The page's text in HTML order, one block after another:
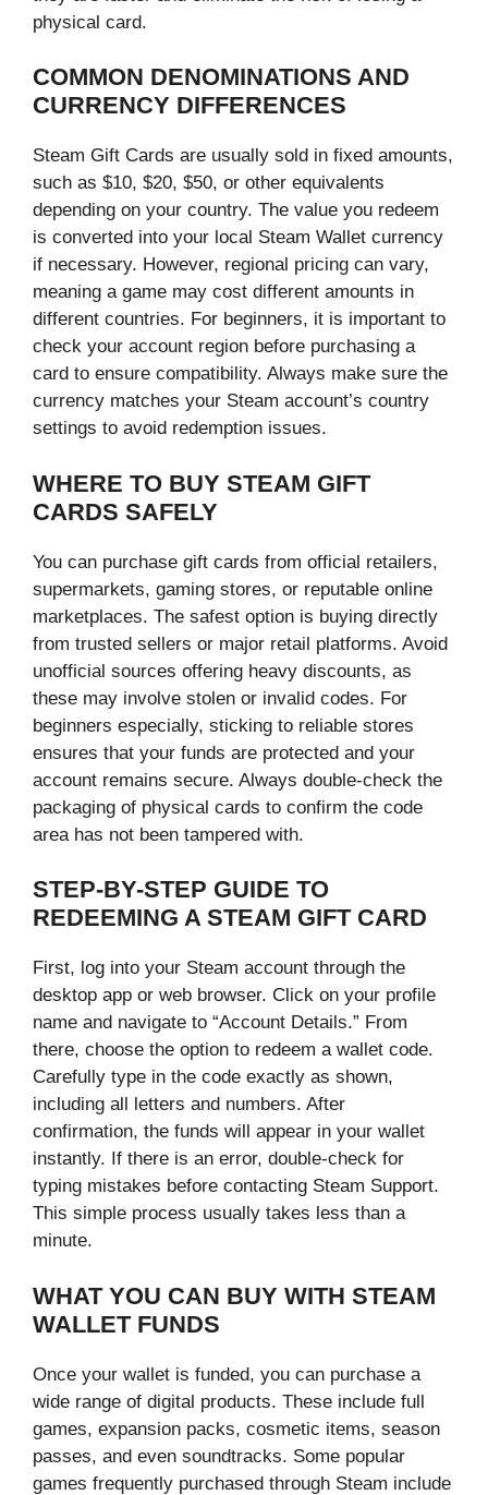
physical card.
COMMON DENOMINATIONS AND
CURRENCY DIFFERENCES
Steam Gift Cards are usually sold in fixed amounts,
such as $10, $20, $50, or other equivalents
depending on your country. The value you redeem
is converted into your local Steam Wallet currency
if necessary. However, regional pricing can vary,
meaning a game may cost different amounts in
different countries. For beginners, it is important to
check your account region before purchasing a
card to ensure compatibility. Always make sure the
currency matches your Steam account’s country
settings to avoid redemption issues.
WHERE TO BUY STEAM GIFT
CARDS SAFELY
You can purchase gift cards from official retailers,
supermarkets, gaming stores, or reputable online
marketplaces. The safest option is buying directly
from trusted sellers or major retail platforms. Avoid
unofficial sources offering heavy discounts, as
these may involve stolen or invalid codes. For
beginners especially, sticking to reliable stores
ensures that your funds are protected and your
account remains secure. Always double-check the
packaging of physical cards to confirm the code
area has not been tampered with.
STEP-BY-STEP GUIDE TO
REDEEMING A STEAM GIFT CARD
First, log into your Steam account through the
desktop app or web browser. Click on your profile
name and navigate to “Account Details.” From
there, choose the option to redeem a wallet code.
Carefully type in the code exactly as shown,
including all letters and numbers. After
confirmation, the funds will appear in your wallet
instantly. If there is an error, double-check for
typing mistakes before contacting Steam Support.
This simple process usually takes less than a
minute.
WHAT YOU CAN BUY WITH STEAM
WALLET FUNDS
Once your wallet is funded, you can purchase a
wide range of digital products. These include full
games, expansion packs, cosmetic items, season
passes, and even soundtracks. Some popular
games frequently purchased through Steam include